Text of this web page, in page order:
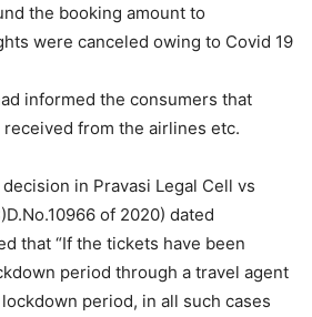
the booking amount to
were canceled owing to Covid 19
informed the consumers that
from the airlines etc.
in Pravasi Legal Cell vs
of 2020) dated
that “If the tickets have been
period through a travel agent
period, in all such cases